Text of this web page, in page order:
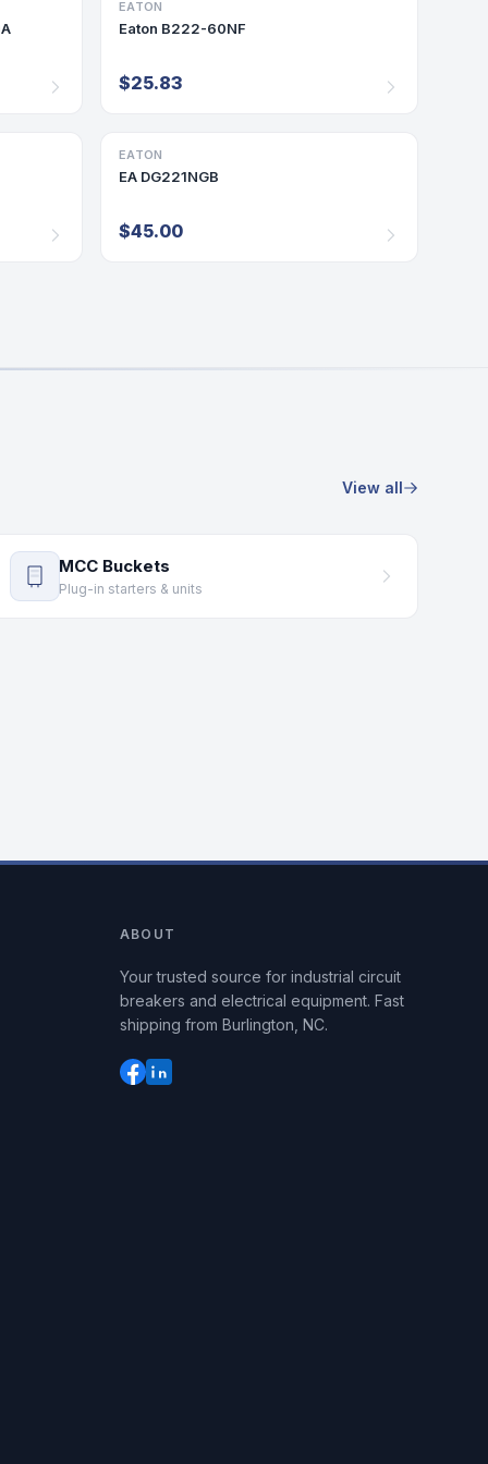
DISCONNECT/SAFETY SWITCH
EATON
Eaton B222-60NF
$25.83
DISCONNECT/SAFETY SWITCH
EATON
EA DG221NGB
$45.00
View all
MCC Buckets
Plug-in starters & units
ABOUT
Your trusted source for industrial circuit
breakers and electrical equipment. Fast
shipping from Burlington, NC.